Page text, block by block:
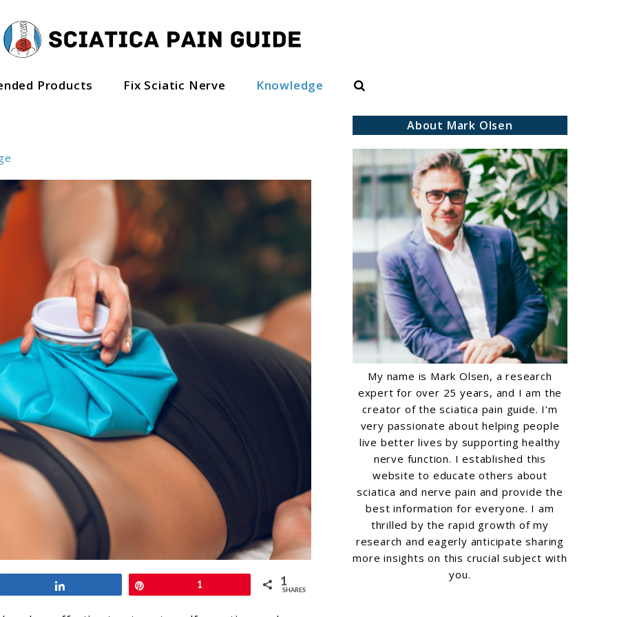
Products Fix Sciatic Nerve Knowledge Search
1 1
SHARES
About Mark Olsen
My name is Mark Olsen, a research
expert for over 25 years, and I am the
creator of the sciatica pain guide. I’m
very passionate about helping people
live better lives by supporting healthy
nerve function. I established this
website to educate others about
sciatica and nerve pain and provide the
best information for everyone. I am
thrilled by the rapid growth of my
research and eagerly anticipate sharing
more insights on this crucial subject with
you.